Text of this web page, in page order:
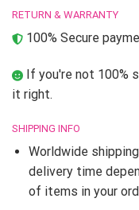
RETURN & WARRANTY
100% Secure
If you're not 100%
it right.
SHIPPING INFO
Worldwide
delivery time
of items in your